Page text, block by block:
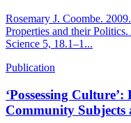
Rosemary J. Coombe.
Properties and their
Science 5, 18.1–1...
Publication
‘Possessing
Community